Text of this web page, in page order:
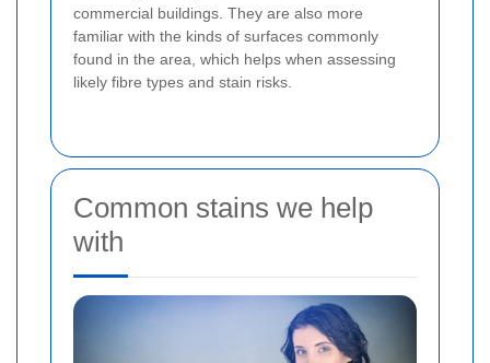
commercial buildings. They are also more
familiar with the kinds of surfaces commonly
found in the area, which helps when assessing
likely fibre types and stain risks.
Common stains we help
with